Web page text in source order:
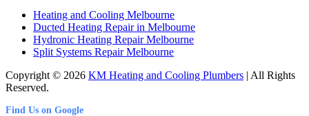
Heating and Cooling Melbourne
Ducted Heating Repair in Melbourne
Hydronic Heating Repair Melbourne
Split Systems Repair Melbourne
Copyright © 2026 KM Heating and Cooling Plumbers | All Rights
Reserved.
Find Us on Google